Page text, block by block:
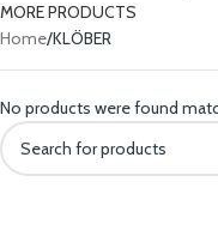
MORE PRODUCTS
Home KLÖBER
No products were found